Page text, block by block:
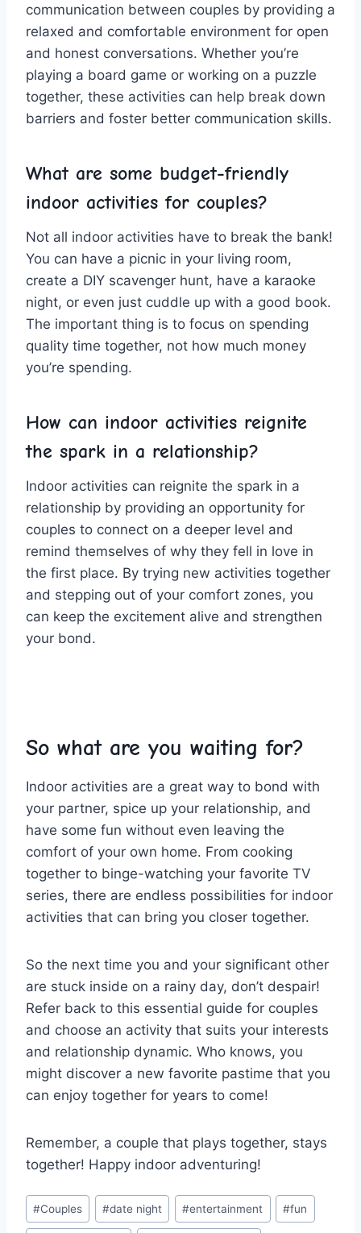
communication between ⁣couples by providing a
⁢relaxed and comfortable environment for open
and honest conversations. Whether you’re
playing a board game ⁢or⁣ working on a puzzle‍
together, these⁤ activities can help break down
barriers and foster better communication ‍skills.
What‍ are some budget-friendly​
indoor​ activities for couples?
Not all ⁢indoor ⁢activities have to ‍break the bank!
You can ⁣have a picnic in your‌ living room,
create a DIY scavenger hunt,⁤ have‍ a karaoke⁣
night, or even just ‌cuddle ‍up with⁢ a good ⁤book.
The important⁣ thing is to ⁣focus on spending
quality time‍ together, not ⁣how much money
you’re spending.
How⁢ can indoor activities reignite
the ‌spark in a relationship?
Indoor activities can reignite the spark ⁤in a
relationship by providing‌ an opportunity ​for
couples ⁣to connect on a deeper level and
remind themselves of why⁣ they fell ⁤in love‍ in
the first place. By ‌trying ⁢new‌ activities together
⁢and ⁣stepping out of ⁤your comfort zones,‍ you
can‍ keep⁣ the excitement alive and ‍strengthen⁢
your bond.
So what are you waiting for?
Indoor ⁣activities‌ are a​ great way to bond with
your partner,⁣ spice up​ your relationship,⁣ and
have ⁢some fun without⁤ even‌ leaving the‍
comfort of ⁤your own home. From​ cooking
together to binge-watching⁣ your favorite ⁤TV
series, there are ‍endless ‌possibilities for⁣ indoor
activities that can bring you closer together.
So the next ⁤time you ⁣and your significant other‌
are stuck inside on a⁤ rainy day, don’t‍ despair!⁣
Refer back‌ to⁤ this essential guide‍ for couples
and choose an activity that suits your interests
and relationship dynamic. Who⁣ knows, you
⁣might ⁣discover a new favorite pastime ​that you​
can enjoy ⁤together for years to come!
Remember,⁢ a ‍couple that plays together, stays
together! Happy ‍indoor ⁢adventuring!
Post
Tags:
#Couples #date night #entertainment #fun